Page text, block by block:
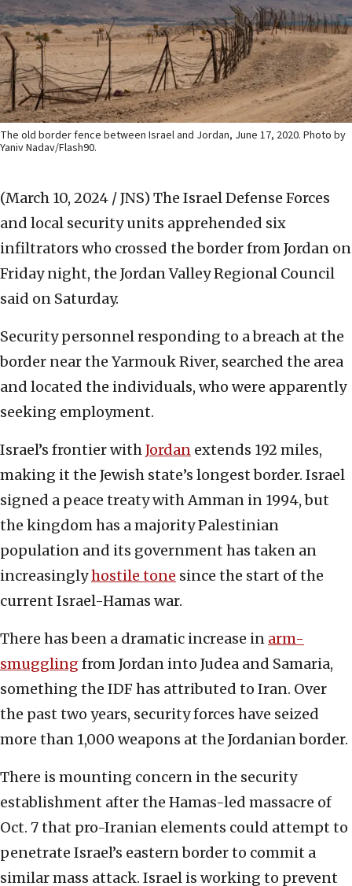
The old border fence between Israel and Jordan, June 17, 2020. Photo by
Yaniv Nadav/Flash90.
(March 10, 2024 / JNS) The Israel Defense Forces
and local security units apprehended six
infiltrators who crossed the border from Jordan on
Friday night, the Jordan Valley Regional Council
said on Saturday.
Security personnel responding to a breach at the
border near the Yarmouk River, searched the area
and located the individuals, who were apparently
seeking employment.
Israel’s frontier withJordan extends 192 miles,
making it the Jewish state’s longest border. Israel
signed a peace treaty with Amman in 1994, but
the kingdom has a majority Palestinian
population and its government has taken an
increasinglyhostile tone since the start of the
current Israel-Hamas war.
There has been a dramatic increase in arm-
smuggling from Jordan into Judea and Samaria,
something the IDF has attributed to Iran. Over
the past two years, security forces have seized
more than 1,000 weapons at the Jordanian border.
There is mounting concern in the security
establishment after the Hamas-led massacre of
Oct. 7 that pro-Iranian elements could attempt to
penetrate Israel’s eastern border to commit a
similar mass attack. Israel is working to prevent